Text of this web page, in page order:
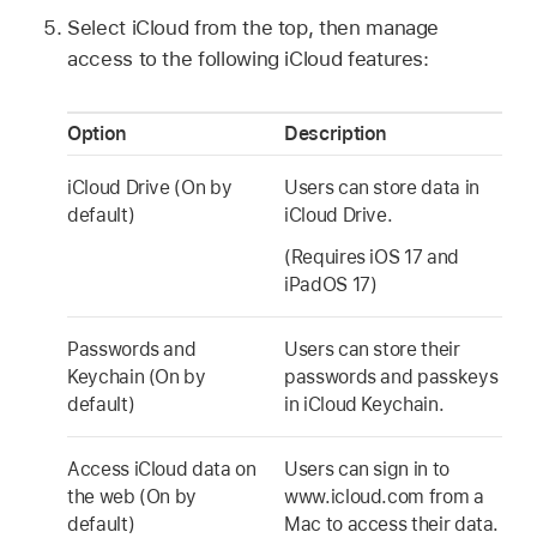
Select iCloud from the top, then manage
access to the following iCloud features:
Option Description
iCloud Drive(On by
default)
Users can store data in
iCloud Drive.
(Requires iOS 17 and
iPadOS 17)
Passwords and
Keychain (On by
default)
Users can store their
passwords and passkeys
in iCloud Keychain.
Access iCloud data on
the web (On by
default)
Users can sign in to
www.icloud.com from a
Mac to access their data.